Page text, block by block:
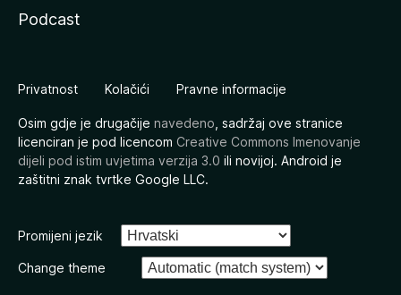
Podcast
Privatnost Kolačići Pravne informacije
Osim gdje je drugačije navedeno , sadržaj ove stranice
licenciran je pod licencom Creative Commons Imenovanje
dijeli pod istim uvjetima verzija 3.0 ili novijoj. Android je
zaštitni znak tvrtke Google LLC.
Promijeni jezik
Change theme